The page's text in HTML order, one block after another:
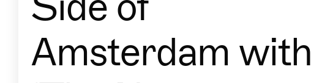
Amsterdam with